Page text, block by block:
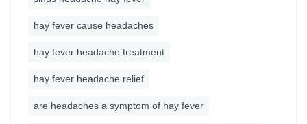
hay fever cause headaches
hay fever headache treatment
hay fever headache relief
are headaches a symptom of hay fever